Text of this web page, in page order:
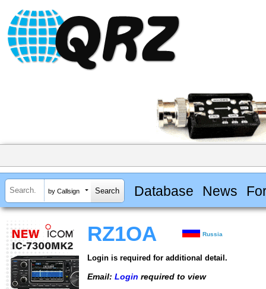
by Callsign Database News
RZ1OA Russia
Login is required for additional detail.
Email: Login required to view